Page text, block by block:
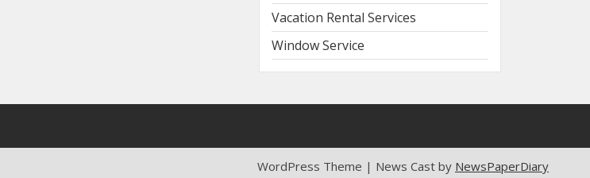
Vacation Rental Services
Window Service
WordPress Theme | News Cast by NewsPaperDiary